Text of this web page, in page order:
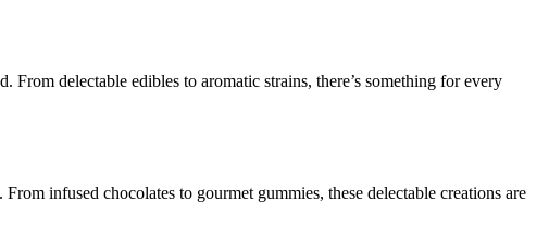
delectable edibles to aromatic strains, there’s something for every
infused chocolates to gourmet gummies, these delectable creations are